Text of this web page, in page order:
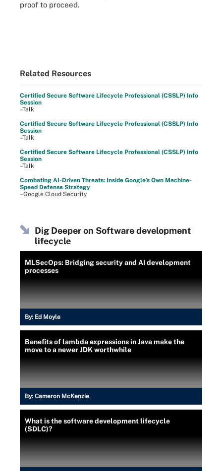
proof to proceed.
Related Resources
Certified Secure Software Lifecycle Professional (CSSLP) Info
Session
–Talk
Certified Secure Software Lifecycle Professional (CSSLP) Info
Session
–Talk
Certified Secure Software Lifecycle Professional (CSSLP) Info
Session
–Talk
Combating AI-Driven Threats: Inside Google’s Own Machine-
Speed Defense Strategy
–Google Cloud Security
Dig Deeper on Software development
lifecycle
MLSecOps: Bridging security and AI development
processes
By: Ed Moyle
Benefits of lambda expressions in Java make the
move to a newer JDK worthwhile
By: Cameron McKenzie
What is the software development lifecycle
(SDLC)?